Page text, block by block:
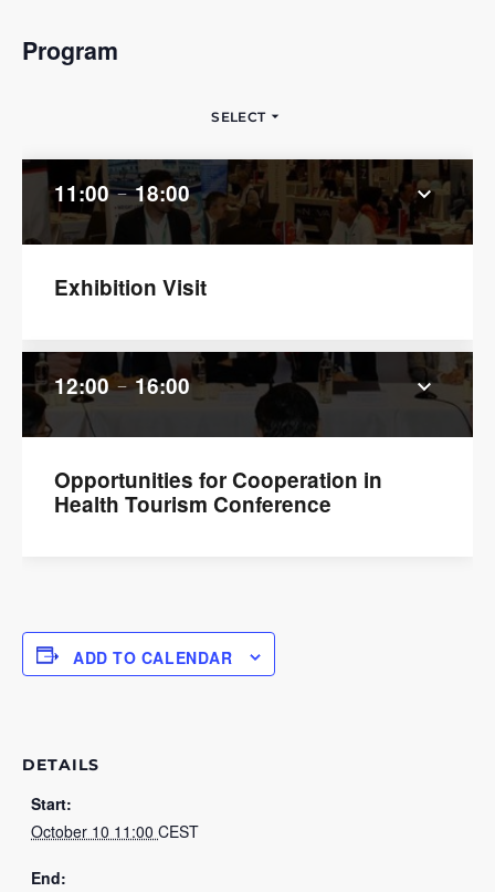
Program
SELECTarrow_drop_down
11:00 remove18:00 keyboard_arrow_down
Exhibition Visit
12:00 remove16:00 keyboard_arrow_down
Opportunities for Cooperation in
Health Tourism Conference
ADD TO CALENDAR
DETAILS
Start:
October 10 11:00 CEST
End: